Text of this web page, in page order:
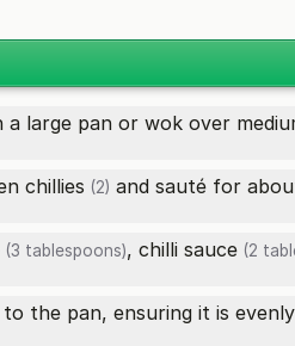
a large pan or wok over
chillies (2) and sauté for
(3 tablespoons), chilli sauce (2
to the pan, ensuring it is